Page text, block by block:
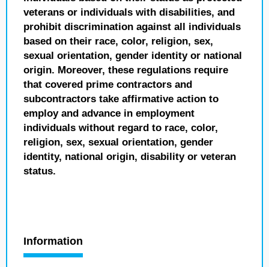
veterans or individuals with disabilities, and
prohibit discrimination against all individuals
based on their race, color, religion, sex,
sexual orientation, gender identity or national
origin. Moreover, these regulations require
that covered prime contractors and
subcontractors take affirmative action to
employ and advance in employment
individuals without regard to race, color,
religion, sex, sexual orientation, gender
identity, national origin, disability or veteran
status.
Information